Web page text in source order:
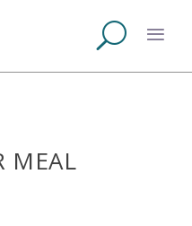
MEAL